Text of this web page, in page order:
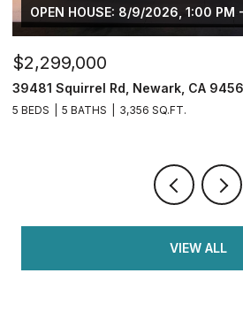
$749,950
2833 Clover Hill Ct, Tracy, CA 95377
4 BEDS 3 BATHS 2,126 SQ.FT.
VIEW ALL